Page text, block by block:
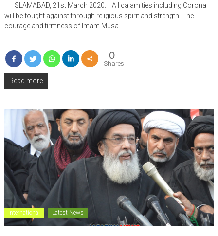
ISLAMABAD, 21st March 2020: All calamities including Corona
will be fought against through religious spirit and strength. The
courage and firmness of Imam Musa
0
Shares
Read more
International Latest News